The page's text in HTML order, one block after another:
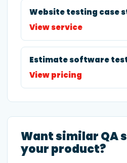
Website testing case
View service
Estimate software
View pricing
Want similar QA
your product?